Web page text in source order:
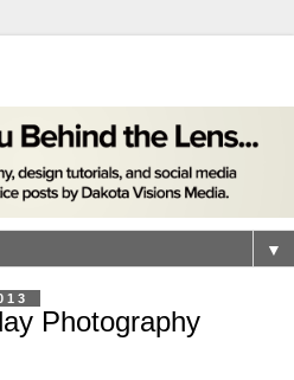
▼
Photography